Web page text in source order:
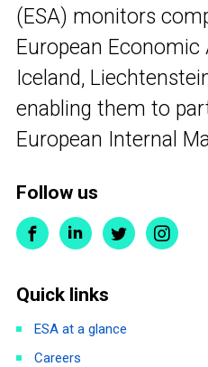
(ESA) monitors
European Economic
Iceland,
enabling them to
European Internal
Follow us
Quick links
ESA at a glance
Careers